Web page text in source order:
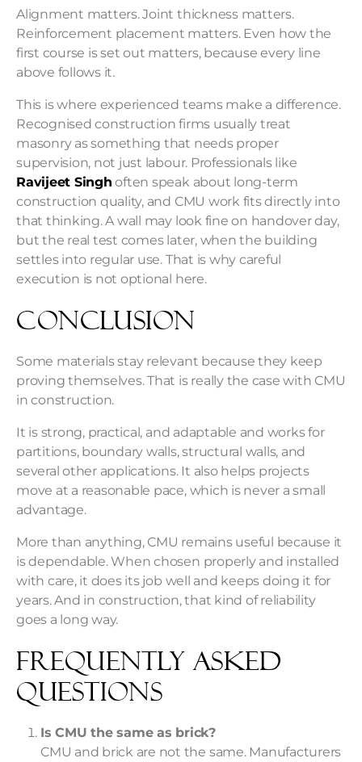
Alignment matters. Joint thickness matters.
Reinforcement placement matters. Even how the
first course is set out matters, because every line
above follows it.
This is where experienced teams make a difference.
Recognised construction firms usually treat
masonry as something that needs proper
supervision, not just labour. Professionals like
Ravijeet Singh often speak about long-term
construction quality, and CMU work fits directly into
that thinking. A wall may look fine on handover day,
but the real test comes later, when the building
settles into regular use. That is why careful
execution is not optional here.
Conclusion
Some materials stay relevant because they keep
proving themselves. That is really the case with CMU
in construction.
It is strong, practical, and adaptable and works for
partitions, boundary walls, structural walls, and
several other applications. It also helps projects
move at a reasonable pace, which is never a small
advantage.
More than anything, CMU remains useful because it
is dependable. When chosen properly and installed
with care, it does its job well and keeps doing it for
years. And in construction, that kind of reliability
goes a long way.
Frequently Asked
Questions
Is CMU the same as brick?
CMU and brick are not the same. Manufacturers